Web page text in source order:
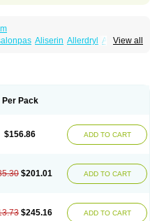
View all
Aliserin Allerdryl Allergan
Diphenhist
Hiship s Histaler
Miles Moradorm
Nardyl
Psilo R calm
Rhinitin Rhinocap retard
Vivinox
Per Pack
$156.86 ADD TO CART
$201.01 ADD TO CART
$245.16 ADD TO CART